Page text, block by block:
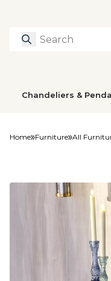
Search
Chandeliers &
Home Furniture All